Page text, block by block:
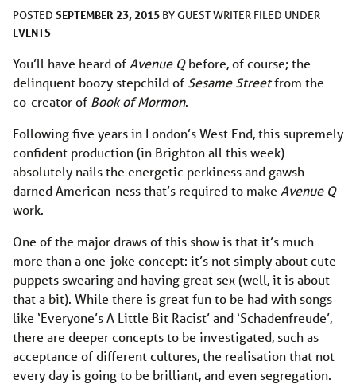
POSTED SEPTEMBER 23, 2015 BYGUEST WRITER FILED UNDER
EVENTS
You’ll have heard of Avenue Qbefore, of course; the
delinquent boozy stepchild of Sesame Streetfrom the
co-creator of Book of Mormon.
Following five years in London’s West End, this supremely
confident production (in Brighton all this week)
absolutely nails the energetic perkiness and gawsh-
darned American-ness that’s required to make Avenue Q
work.
One of the major draws of this show is that it’s much
more than a one-joke concept: it’s not simply about cute
puppets swearing and having great sex (well, it is about
that a bit). While there is great fun to be had with songs
like ‘Everyone’s A Little Bit Racist’ and ‘Schadenfreude’,
there are deeper concepts to be investigated, such as
acceptance of different cultures, the realisation that not
every day is going to be brilliant, and even segregation.